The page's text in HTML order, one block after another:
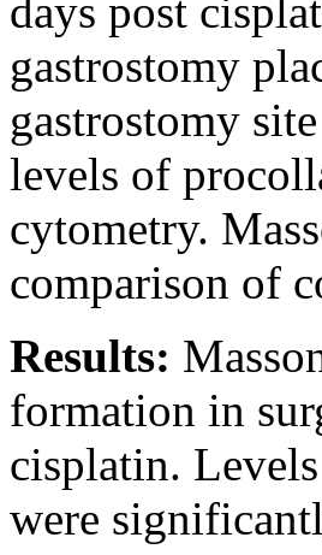
days post
gastrostomy
gastrostomy
levels of
cytometry.
comparison of
Results:
formation in
cisplatin.
were